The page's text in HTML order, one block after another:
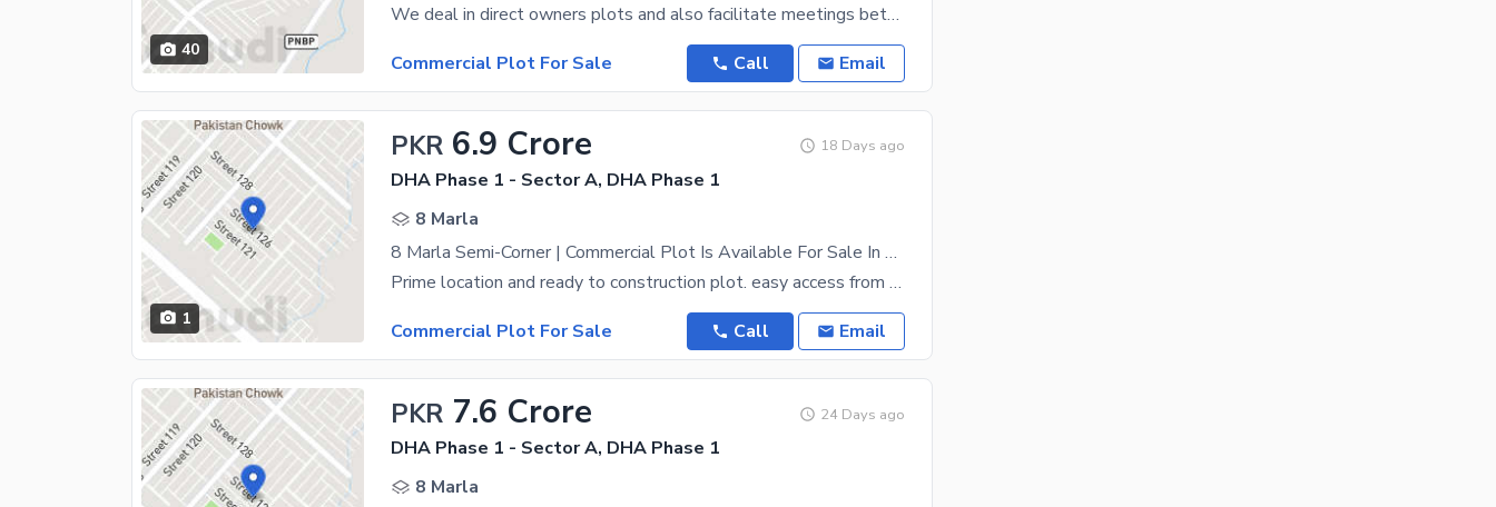
40
We deal in direct owners plots and also facilitate meetings between the owner and the purchaser.
Commercial Plot For Sale
Call Email
1
PKR 6.9 Crore 18 Days ago
DHA Phase 1 - Sector A, DHA Phase 1
8 Marla
8 Marla Semi-Corner | Commercial Plot Is Available For Sale In Zone A DHA Peshawar
Prime location and ready to construction plot. easy access from main road. Zone A commercials
Commercial Plot For Sale
Call Email
PKR 7.6 Crore 24 Days ago
DHA Phase 1 - Sector A, DHA Phase 1
8 Marla